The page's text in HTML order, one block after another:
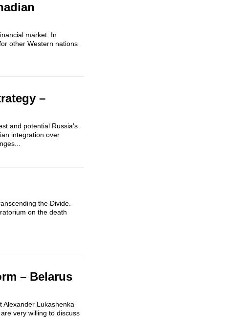
market. In
other Western nations
–
and potential Russia’s
integration over
the Divide.
on the death
– Belarus
Alexander Lukashenka
very willing to discuss